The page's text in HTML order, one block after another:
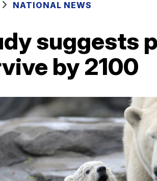
NATIONAL NEWS
suggests
by 2100